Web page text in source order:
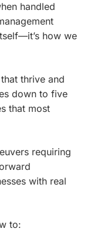
handled
how we
thrive and
down to five
that most
requiring
with real
to: